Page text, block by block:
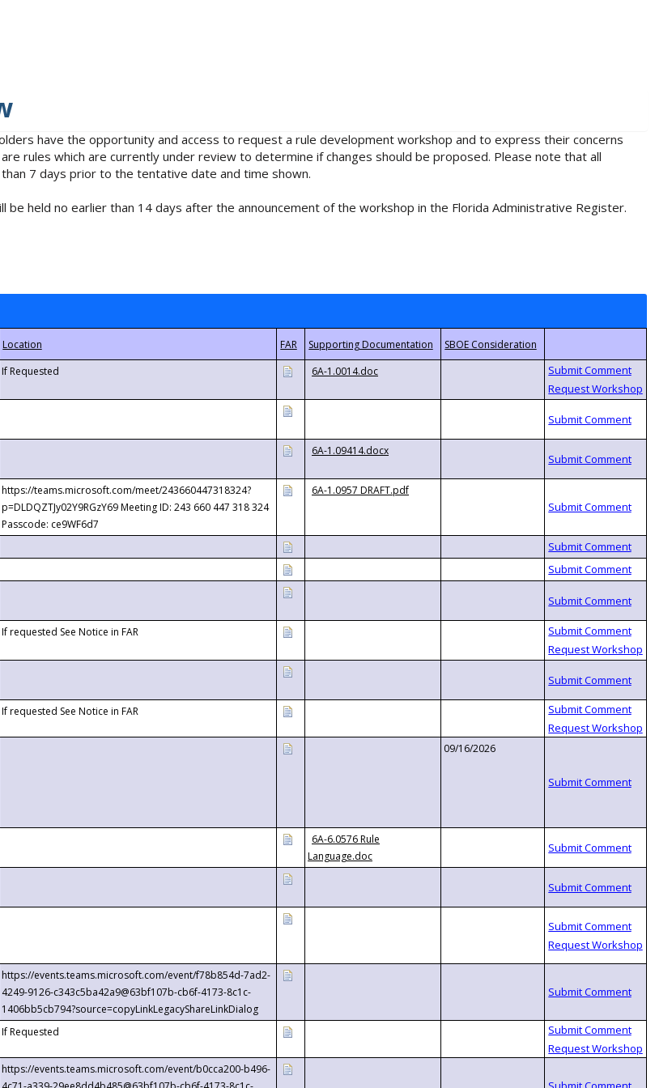
have the opportunity and access to request a rule development workshop and to express their concerns
rules which are currently under review to determine if changes should be proposed. Please note that all
7 days prior to the tentative date and time shown.
held no earlier than 14 days after the announcement of the workshop in the Florida Administrative Register.
If Requested 6A-1.0014.doc
6A-1.09414.docx
https://teams.microsoft.com/meet/243660447318324?
p=DLDQZTJy02Y9RGzY69 Meeting ID: 243 660 447 318 324
Passcode: ce9WF6d7
6A-1.0957 DRAFT.pdf
If requested See Notice in FAR
If requested See Notice in FAR
09/16/2026
6A-6.0576 Rule
Language.doc
https://events.teams.microsoft.com/event/f78b854d-7ad2-
4249-9126-c343c5ba42a9@63bf107b-cb6f-4173-8c1c-
1406bb5cb794?source=copyLinkLegacyShareLinkDialog
If Requested
https://events.teams.microsoft.com/event/b0cca200-b496-